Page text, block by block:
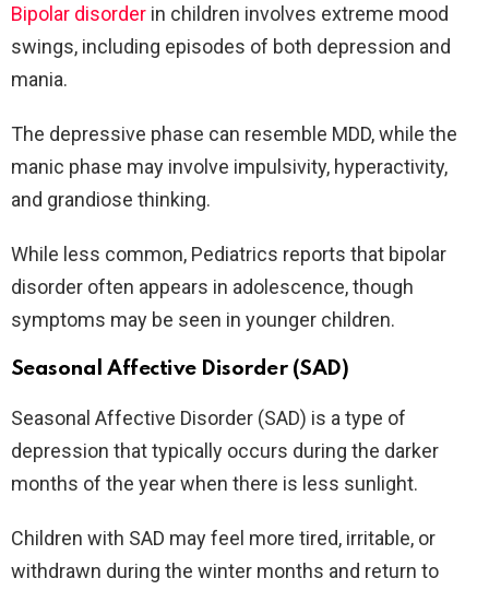
Bipolar disorder in children involves extreme mood
swings, including episodes of both depression and
mania.
The depressive phase can resemble MDD, while the
manic phase may involve impulsivity, hyperactivity,
and grandiose thinking.
While less common, Pediatrics reports that bipolar
disorder often appears in adolescence, though
symptoms may be seen in younger children.
Seasonal Affective Disorder (SAD)
Seasonal Affective Disorder (SAD) is a type of
depression that typically occurs during the darker
months of the year when there is less sunlight.
Children with SAD may feel more tired, irritable, or
withdrawn during the winter months and return to